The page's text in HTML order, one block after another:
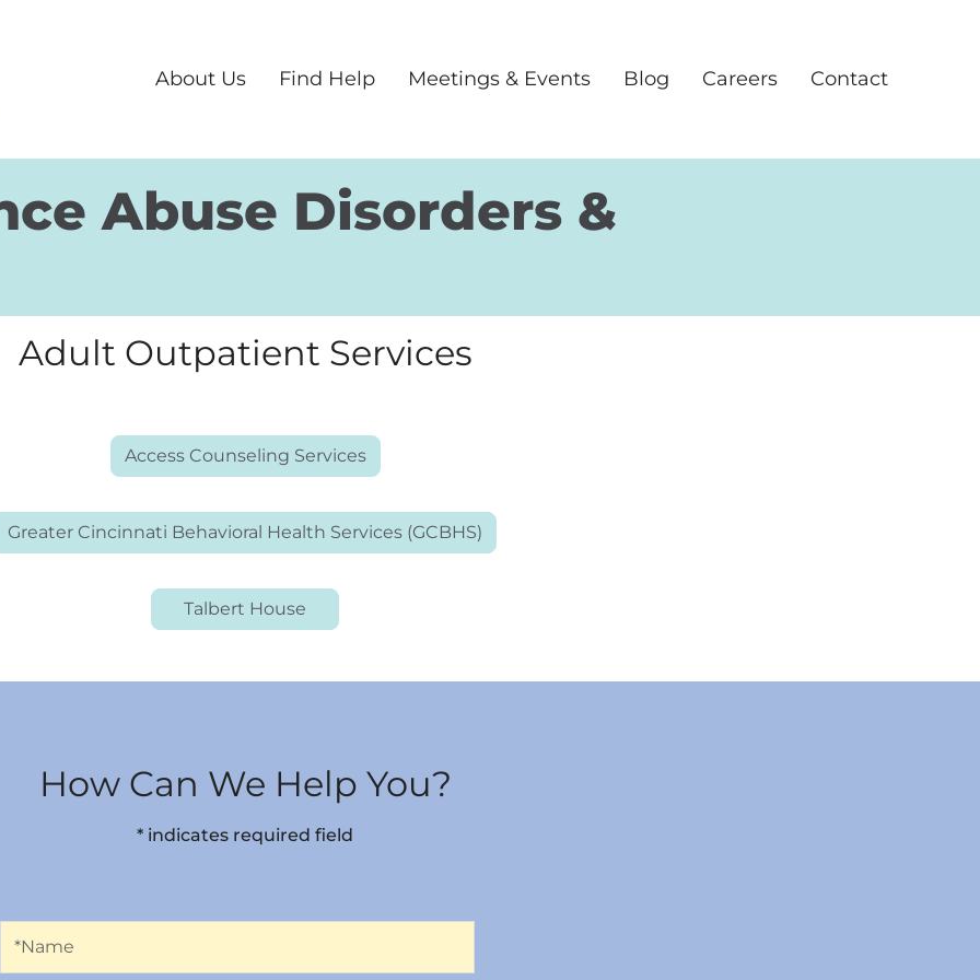
About Us Find Help Meetings & Events Blog Careers Contact
Abuse Disorders &
Adult Outpatient Services
Access Counseling Services
Greater Cincinnati Behavioral Health Services (GCBHS)
Talbert House
How Can We Help You?
* indicates required field
*Name